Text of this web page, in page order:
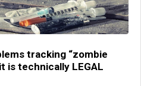
tracking “zombie
is technically LEGAL